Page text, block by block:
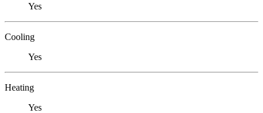
Yes
Cooling
Yes
Heating
Yes